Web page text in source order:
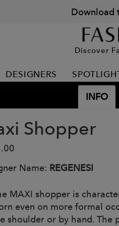
Download
Discover
DESIGNERS
INFO
Shopper
Name: REGENESI
MAXI shopper is
even on more formal
shoulder or by hand. The